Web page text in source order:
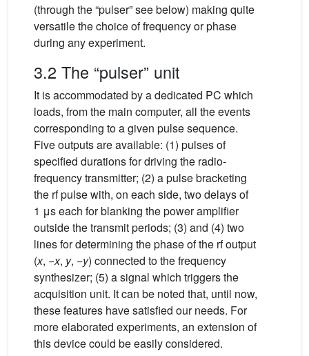
(through the “pulser” see below) making quite
versatile the choice of frequency or phase
during any experiment.
3.2 The “pulser” unit
It is accommodated by a dedicated PC which
loads, from the main computer, all the events
corresponding to a given pulse sequence.
Five outputs are available: (1) pulses of
specified durations for driving the radio-
frequency transmitter; (2) a pulse bracketing
the rf pulse with, on each side, two delays of
1 μs each for blanking the power amplifier
outside the transmit periods; (3) and (4) two
lines for determining the phase of the rf output
(x, −x, y, −y) connected to the frequency
synthesizer; (5) a signal which triggers the
acquisition unit. It can be noted that, until now,
these features have satisfied our needs. For
more elaborated experiments, an extension of
this device could be easily considered.